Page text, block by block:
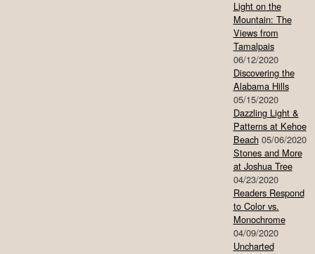
Light on the
Mountain: The
Views from
Tamalpais
06/12/2020
Discovering the
Alabama Hills
05/15/2020
Dazzling Light &
Patterns at Kehoe
Beach 05/06/2020
Stones and More
at Joshua Tree
04/23/2020
Readers Respond
to Color vs.
Monochrome
04/09/2020
Uncharted